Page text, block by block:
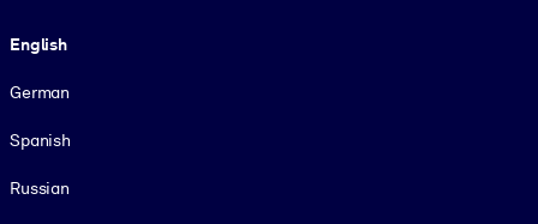
English
German
Spanish
Russian